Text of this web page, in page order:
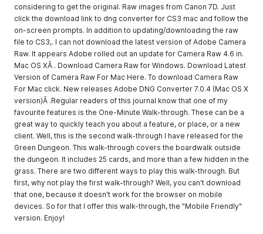
considering to get the original. Raw images from Canon 7D. Just
click the download link to dng converter for CS3 mac and follow the
on-screen prompts. In addition to updating/downloading the raw
file to CS3,. I can not download the latest version of Adobe Camera
Raw. It appears Adobe rolled out an update for Camera Raw 4.6 in.
Mac OS XÂ . Download Camera Raw for Windows. Download Latest
Version of Camera Raw For Mac Here. To download Camera Raw
For Mac click. New releases Adobe DNG Converter 7.0.4 (Mac OS X
version)Â .Regular readers of this journal know that one of my
favourite features is the One-Minute Walk-through. These can be a
great way to quickly teach you about a feature, or place, or a new
client. Well, this is the second walk-through I have released for the
Green Dungeon. This walk-through covers the boardwalk outside
the dungeon. It includes 25 cards, and more than a few hidden in the
grass. There are two different ways to play this walk-through. But
first, why not play the first walk-through? Well, you can't download
that one, because it doesn't work for the browser on mobile
devices. So for that I offer this walk-through, the "Mobile Friendly"
version. Enjoy!